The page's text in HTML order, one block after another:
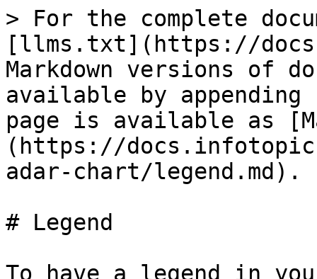
> For the complete
[llms.txt](https://
Markdown versions of
available by
page is available as
(https://
adar-chart/legend.md).
# Legend
To have a legend in